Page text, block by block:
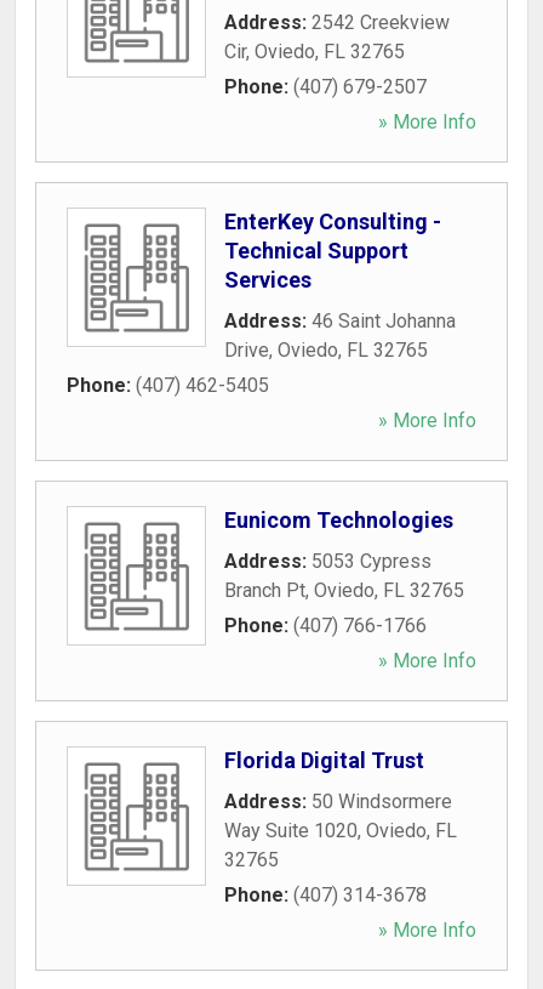
Address: 2542 Creekview
Cir, Oviedo, FL 32765
Phone: (407) 679-2507
» More Info
EnterKey Consulting -
Technical Support
Services
Address: 46 Saint Johanna
Drive, Oviedo, FL 32765
Phone: (407) 462-5405
» More Info
Eunicom Technologies
Address: 5053 Cypress
Branch Pt, Oviedo, FL 32765
Phone: (407) 766-1766
» More Info
Florida Digital Trust
Address: 50 Windsormere
Way Suite 1020, Oviedo, FL
32765
Phone: (407) 314-3678
» More Info